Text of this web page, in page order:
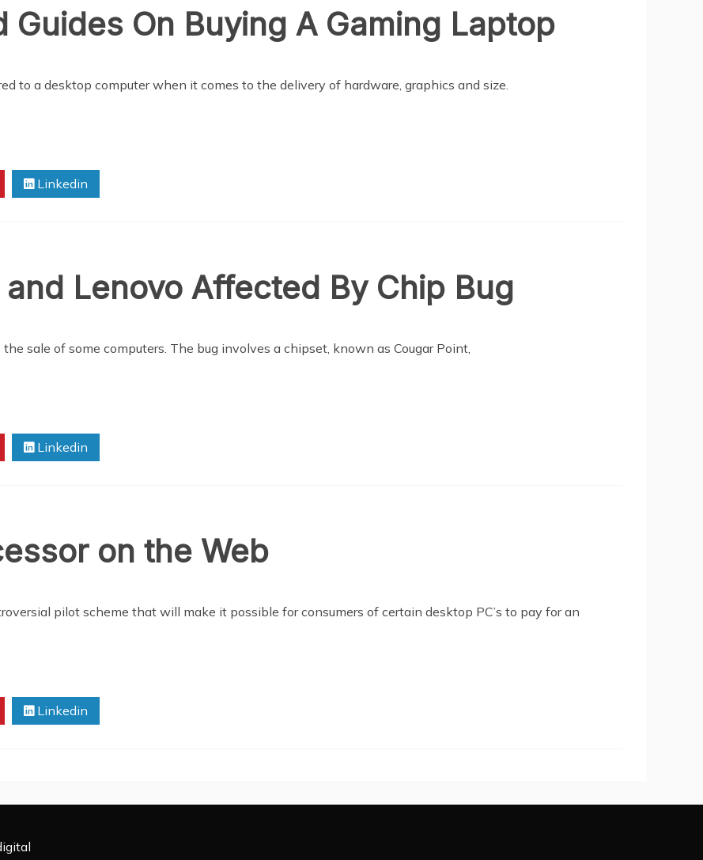
Guides On Buying A Gaming Laptop
to a desktop computer when it comes to the delivery of hardware, graphics and size.
Linkedin
Lenovo Affected By Chip Bug
sale of some computers. The bug involves a chipset, known as Cougar Point,
Linkedin
on the Web
pilot scheme that will make it possible for consumers of certain desktop PC’s to pay for an
Linkedin